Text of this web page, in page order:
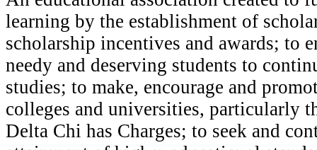
learning by the establishment of
scholarship incentives and awards; to
needy and deserving students to
studies; to make, encourage and
colleges and universities, particularly
Delta Chi has Charges; to seek and